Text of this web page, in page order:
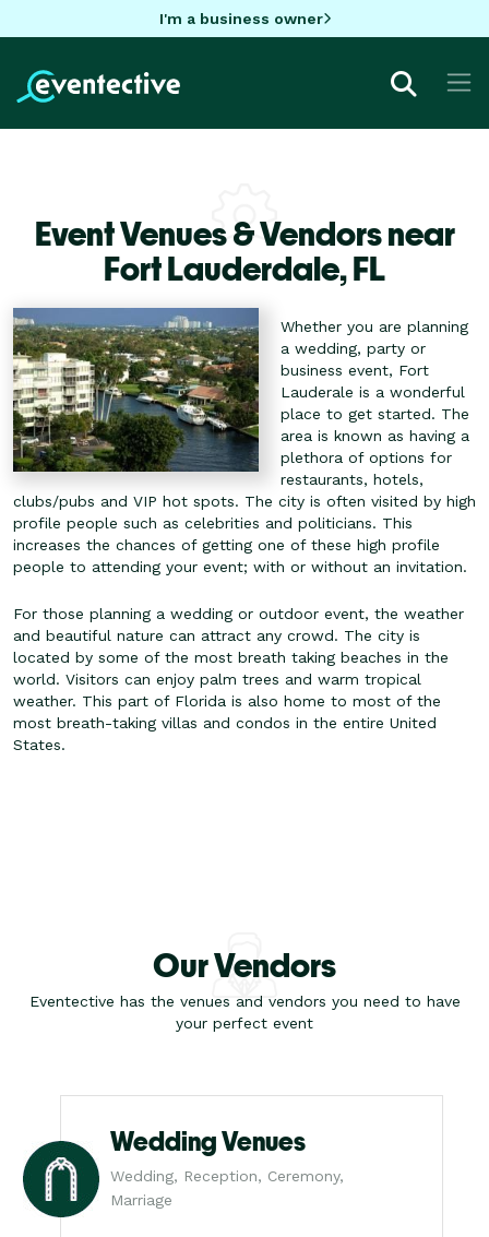
I'm a business owner
Event Venues & Vendors near
Fort Lauderdale,FL
Whether you are planning
a wedding, party or
business event, Fort
Lauderale is a wonderful
place to get started. The
area is known as having a
plethora of options for
restaurants, hotels,
clubs/pubs and VIP hot spots. The city is often visited by high
profile people such as celebrities and politicians. This
increases the chances of getting one of these high profile
people to attending your event; with or without an invitation.
For those planning a wedding or outdoor event, the weather
and beautiful nature can attract any crowd. The city is
located by some of the most breath taking beaches in the
world. Visitors can enjoy palm trees and warm tropical
weather. This part of Florida is also home to most of the
most breath-taking villas and condos in the entire United
States.
Our Vendors
Eventective has the venues and vendors you need to have
your perfect event
Wedding Venues
Wedding, Reception, Ceremony,
Marriage